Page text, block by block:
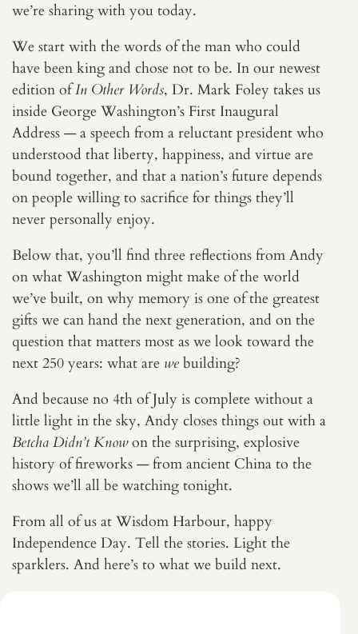
we’re sharing with you today.
We start with the words of the man who could
have been king and chose not to be. In our newest
edition ofIn Other Words, Dr. Mark Foley takes us
inside George Washington’s First Inaugural
Address — a speech from a reluctant president who
understood that liberty, happiness, and virtue are
bound together, and that a nation’s future depends
on people willing to sacrifice for things they’ll
never personally enjoy.
Below that, you’ll find three reflections from Andy
on what Washington might make of the world
we’ve built, on why memory is one of the greatest
gifts we can hand the next generation, and on the
question that matters most as we look toward the
next 250 years: what are we building?
And because no 4th of July is complete without a
little light in the sky, Andy closes things out with a
Betcha Didn’t Knowon the surprising, explosive
history of fireworks — from ancient China to the
shows we’ll all be watching tonight.
From all of us at Wisdom Harbour, happy
Independence Day. Tell the stories. Light the
sparklers. And here’s to what we build next.